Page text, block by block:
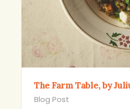
The Farm Table, by
Blog Post